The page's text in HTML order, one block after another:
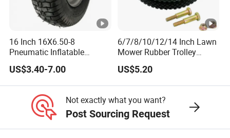
16 Inch 16X6.50-8
Pneumatic Inflatable
Rubber Tire and Wheel for
Lawn Mower Spreader
Trolley Stroller Hand Truck
US$3.40-7.00
6/7/8/10/12/14 Inch Lawn
Mower Rubber Trolley
Bearing Hand Truck Wheels
US$5.20
Not exactly what you want?
Post Sourcing Request